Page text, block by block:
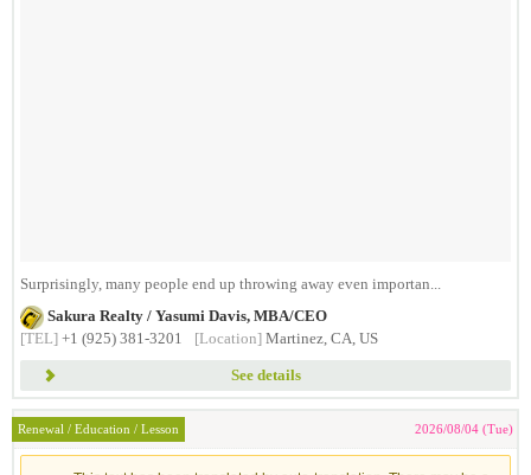
Surprisingly, many people end up throwing away even importan...
Sakura Realty / Yasumi Davis, MBA/CEO
[TEL] +1 (925) 381-3201 [Location] Martinez, CA, US
See details
Renewal / Education / Lesson 2026/08/04 (Tue)